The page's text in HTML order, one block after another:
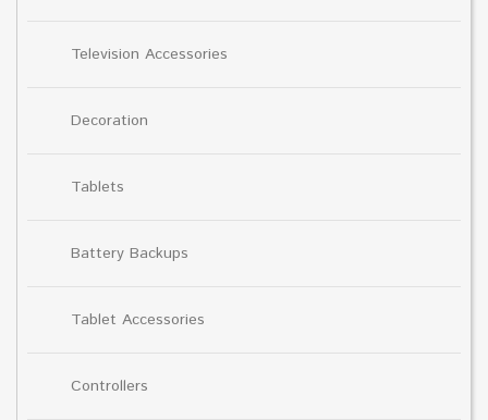
Television Accessories
Decoration
Tablets
Battery Backups
Tablet Accessories
Controllers